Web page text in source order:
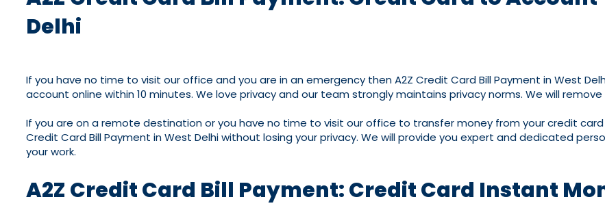
Delhi
If you have no time to visit our office and you are in an emergency then A2Z Credit Card Bill Payment in West
account online within 10 minutes. We love privacy and our team strongly maintains privacy norms. We will
If you are on a remote destination or you have no time to visit our office to transfer money from your credit
Credit Card Bill Payment in West Delhi without losing your privacy. We will provide you expert and dedicated
your work.
A2Z Credit Card Bill Payment: Credit Card Instant